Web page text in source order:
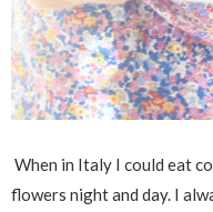
When in Italy I could eat
flowers night and day. I